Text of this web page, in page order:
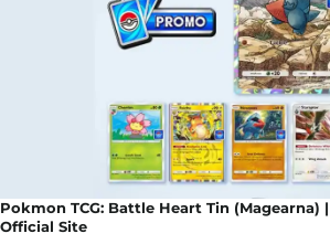
Pokmon TCG: Battle Heart Tin (Magearna)
Official Site